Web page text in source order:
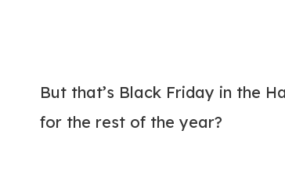
But that’s Black Friday in the
for the rest of the year?